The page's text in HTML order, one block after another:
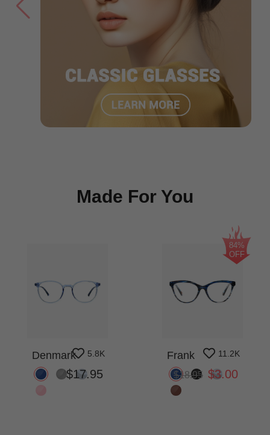
Made For You
Denmark 5.8K
$17.95
Frank 11.2K
$18.95 $3.00
84%
OFF